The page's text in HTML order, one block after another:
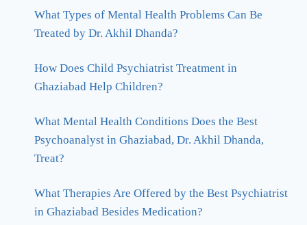
What Types of Mental Health Problems Can Be
Treated by Dr. Akhil Dhanda?
How Does Child Psychiatrist Treatment in
Ghaziabad Help Children?
What Mental Health Conditions Does the Best
Psychoanalyst in Ghaziabad, Dr. Akhil Dhanda,
Treat?
What Therapies Are Offered by the Best Psychiatrist
in Ghaziabad Besides Medication?